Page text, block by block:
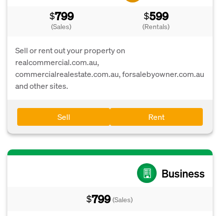
$799
(Sales)
$599
(Rentals)
Sell or rent out your property on
realcommercial.com.au,
commercialrealestate.com.au, forsalebyowner.com.au
and other sites.
Sell Rent
Business
$799 (Sales)